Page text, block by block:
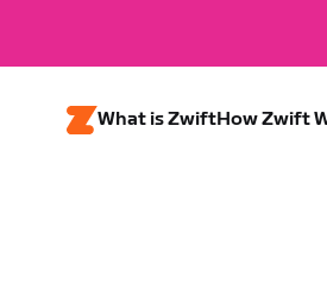
What is ZwiftHow Zwift